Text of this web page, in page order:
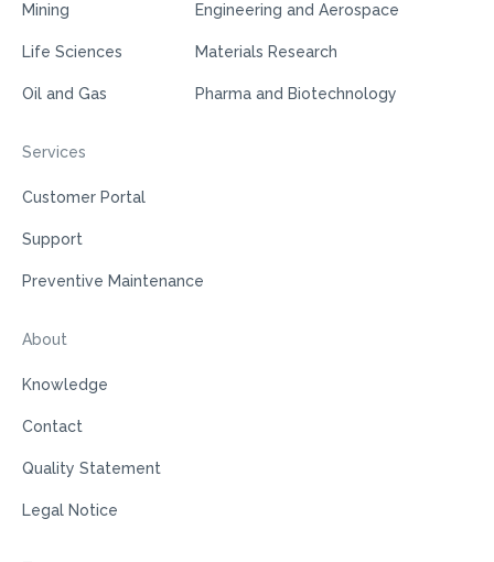
Mining
Life Sciences
Oil and Gas
Engineering and Aerospace
Materials Research
Pharma and Biotechnology
Services
Customer Portal
Support
Preventive Maintenance
About
Knowledge
Contact
Quality Statement
Legal Notice